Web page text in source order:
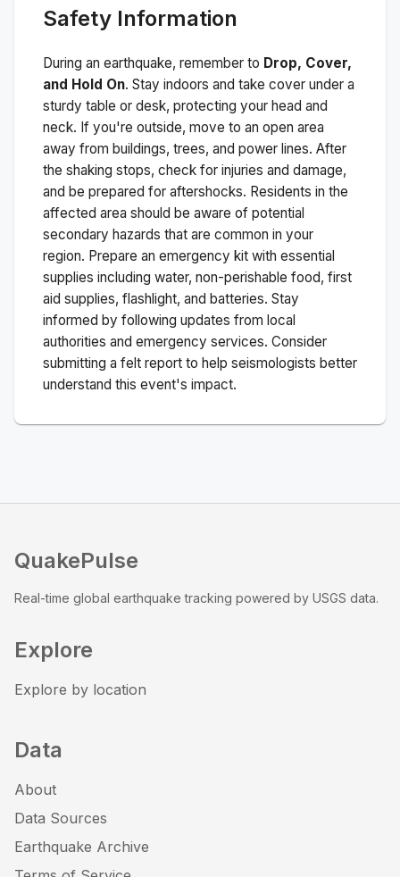
Safety Information
During an earthquake, remember to Drop, Cover,
and Hold On. Stay indoors and take cover under a
sturdy table or desk, protecting your head and
neck. If you're outside, move to an open area
away from buildings, trees, and power lines. After
the shaking stops, check for injuries and damage,
and be prepared for aftershocks. Residents in the
affected area should be aware of potential
secondary hazards that are common in your
region. Prepare an emergency kit with essential
supplies including water, non-perishable food, first
aid supplies, flashlight, and batteries. Stay
informed by following updates from local
authorities and emergency services. Consider
submitting a felt report to help seismologists better
understand this event's impact.
QuakePulse
Real-time global earthquake tracking powered by USGS data.
Explore
Explore by location
Data
About
Data Sources
Earthquake Archive